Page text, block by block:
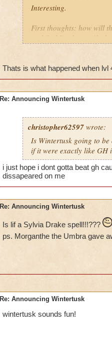
Interesting.
First thoughts: how will
and find I've been gifted
How will they fight at the
Thats is what happened when lvl
Re: Announcing Wintertusk
christopher62597wrote:
Is Wintertusk going to
if it were exactly like GH
i just hope i dont gotta beat gh
dissapeared on me
Re: Announcing Wintertusk
Is lif a Sylvia Drake spell!!!???
ps. Morganthe the Umbra gave
Re: Announcing Wintertusk
wintertusk sounds fun!